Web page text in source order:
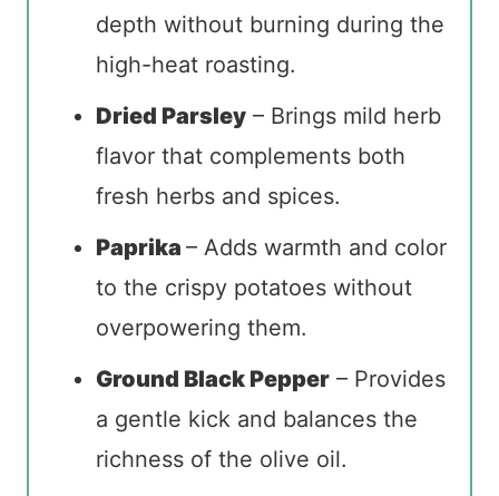
depth without burning during the
high-heat roasting.
Dried Parsley – Brings mild herb
flavor that complements both
fresh herbs and spices.
Paprika – Adds warmth and color
to the crispy potatoes without
overpowering them.
Ground Black Pepper – Provides
a gentle kick and balances the
richness of the olive oil.